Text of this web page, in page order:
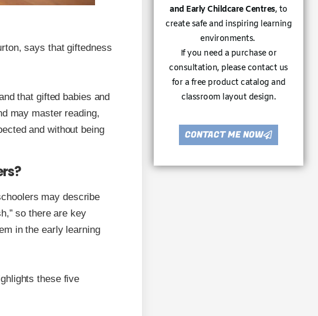
says that giftedness
that gifted babies and
may master reading,
and without being
may describe
so there are key
in the early learning
these five
and Early Childcare Centres, to
create safe and inspiring learning
environments.
If you need a purchase or
consultation, please contact us
for a free product catalog and
classroom layout design.
CONTACT ME NOW